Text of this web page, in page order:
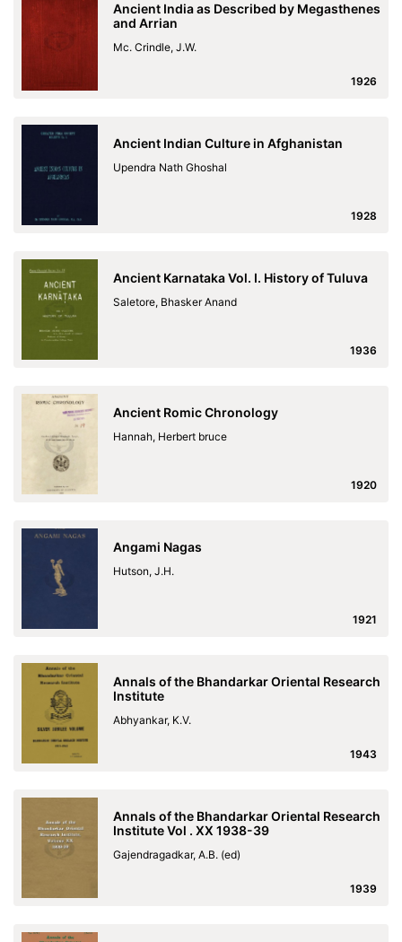
Ancient India as Described by Megasthenes
and Arrian
Mc. Crindle, J.W.
1926
Ancient Indian Culture in Afghanistan
Upendra Nath Ghoshal
1928
Ancient Karnataka Vol. I. History of Tuluva
Saletore, Bhasker Anand
1936
Ancient Romic Chronology
Hannah, Herbert bruce
1920
Angami Nagas
Hutson, J.H.
1921
Annals of the Bhandarkar Oriental Research
Institute
Abhyankar, K.V.
1943
Annals of the Bhandarkar Oriental Research
Institute Vol . XX 1938-39
Gajendragadkar, A.B. (ed)
1939